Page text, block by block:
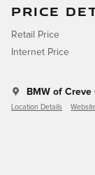
PRICE
Retail Price
Internet Price
BMW of Creve
Location Details